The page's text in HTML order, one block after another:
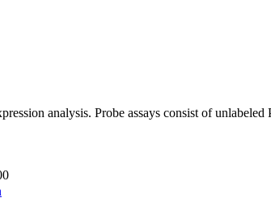
analysis. Probe assays consist of